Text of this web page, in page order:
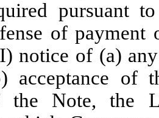
pursuant
of payment
notice of (a)
acceptance of
the Note, the